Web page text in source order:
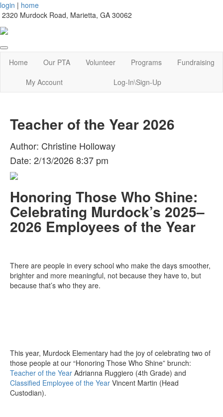
login | home
2320 Murdock Road, Marietta, GA 30062
Home Our PTA Volunteer Programs
Fundraising
My Account
Log-In\Sign-Up
Teacher of the Year 2026
Author: Christine Holloway
Date: 2/13/2026 8:37 pm
Honoring Those Who Shine:
Celebrating Murdock’s 2025–
2026 Employees of the Year
There are people in every school who make the days smoother,
brighter and more meaningful, not because they have to, but
because that’s who they are.
This year, Murdock Elementary had the joy of celebrating two of
those people at our “Honoring Those Who Shine” brunch:
Teacher of the Year Adrianna Ruggiero (4th Grade) and
Classified Employee of the Year Vincent Martin (Head
Custodian).